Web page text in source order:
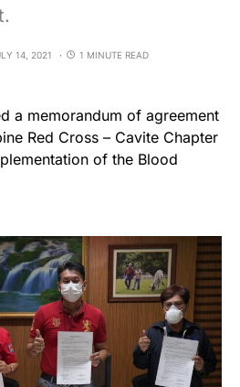
14, 2021 1 MINUTE READ
a memorandum of agreement
Red Cross – Cavite Chapter
of the Blood